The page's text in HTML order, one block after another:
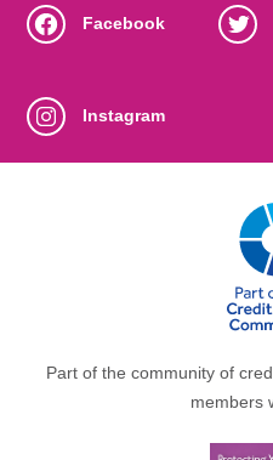
Facebook
Instagram
Part of the community of
members